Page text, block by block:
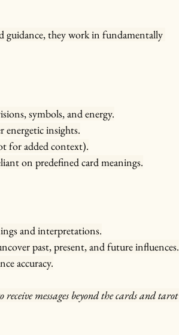
guidance, they work in fundamentally
symbols, and energy.
insights.
for added context).
on predefined card meanings.
and interpretations.
past, present, and future influences.
accuracy.
messages beyond the cards and tarot